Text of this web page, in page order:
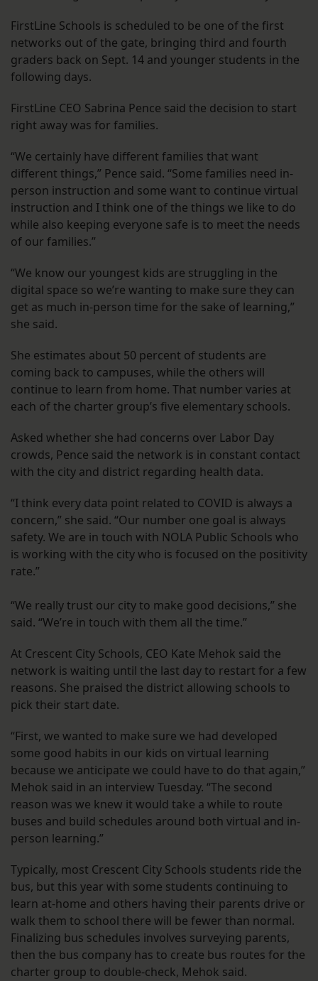
FirstLine Schools is scheduled to be one of the first
networks out of the gate, bringing third and fourth
graders back on Sept. 14 and younger students in the
following days.
FirstLine CEO Sabrina Pence said the decision to start
right away was for families.
“We certainly have different families that want
different things,” Pence said. “Some families need in-
person instruction and some want to continue virtual
instruction and I think one of the things we like to do
while also keeping everyone safe is to meet the needs
of our families.”
“We know our youngest kids are struggling in the
digital space so we’re wanting to make sure they can
get as much in-person time for the sake of learning,”
she said.
She estimates about 50 percent of students are
coming back to campuses, while the others will
continue to learn from home. That number varies at
each of the charter group’s five elementary schools.
Asked whether she had concerns over Labor Day
crowds, Pence said the network is in constant contact
with the city and district regarding health data.
“I think every data point related to COVID is always a
concern,” she said. “Our number one goal is always
safety. We are in touch with NOLA Public Schools who
is working with the city who is focused on the positivity
rate.”
“We really trust our city to make good decisions,” she
said. “We’re in touch with them all the time.”
At Crescent City Schools, CEO Kate Mehok said the
network is waiting until the last day to restart for a few
reasons. She praised the district allowing schools to
pick their start date.
“First, we wanted to make sure we had developed
some good habits in our kids on virtual learning
because we anticipate we could have to do that again,”
Mehok said in an interview Tuesday. “The second
reason was we knew it would take a while to route
buses and build schedules around both virtual and in-
person learning.”
Typically, most Crescent City Schools students ride the
bus, but this year with some students continuing to
learn at-home and others having their parents drive or
walk them to school there will be fewer than normal.
Finalizing bus schedules involves surveying parents,
then the bus company has to create bus routes for the
charter group to double-check, Mehok said.